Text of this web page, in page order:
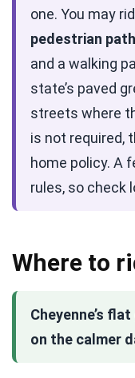
one. You may
pedestrian
and a walking
state’s paved
streets where
is not required,
home policy. A
rules, so check
Where to
Cheyenne’s
on the calmer